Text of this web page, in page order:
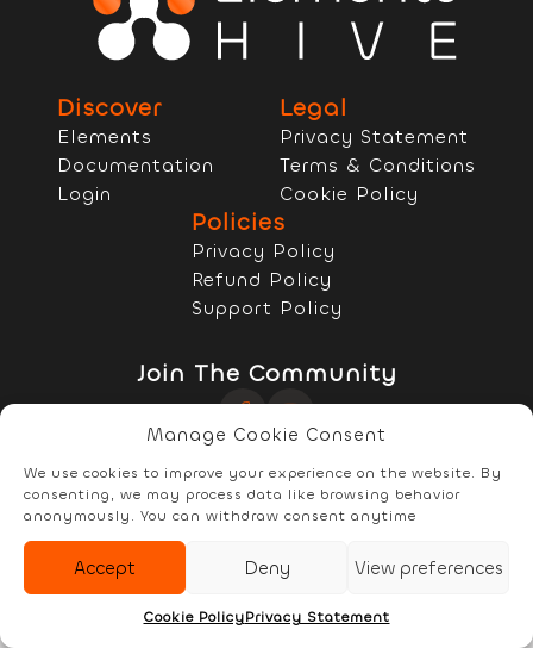
Manage Cookie Consent
We use cookies to improve your experience on the website. By
consenting, we may process data like browsing behavior
anonymously. You can withdraw consent anytime
Accept Deny View preferences
Cookie PolicyPrivacy Statement
Elements Documentation Account
Discover
Elements
Documentation
Login
Legal
Privacy Statement
Terms & Conditions
Cookie Policy
Policies
Privacy Policy
Refund Policy
Support Policy
Join The Community
Copyright © 2022 - 2026 RELYzIT s.r.l